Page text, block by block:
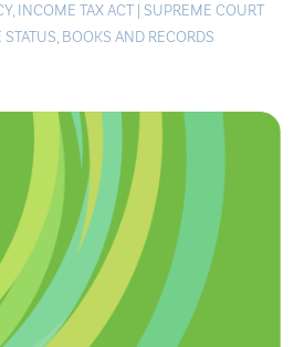
, INCOME TAX ACT| SUPREME COURT
, BOOKS AND RECORDS